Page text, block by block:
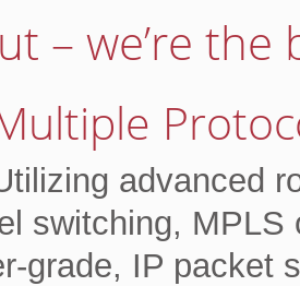
– we’re the
advanced
switching,
grade, IP packet